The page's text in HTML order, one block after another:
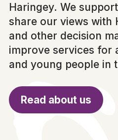
Haringey. We
share our views with
and other decision
improve services for
and young people in
Read about us